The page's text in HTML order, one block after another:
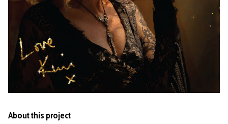
About this project